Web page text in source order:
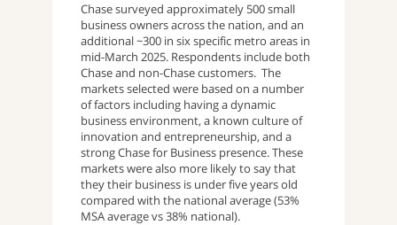
Chase surveyed approximately 500 small
business owners across the nation, and an
additional ~300 in six specific metro areas in
mid-March 2025. Respondents include both
Chase and non-Chase customers. The
markets selected were based on a number
of factors including having a dynamic
business environment, a known culture of
innovation and entrepreneurship, and a
strong Chase for Business presence. These
markets were also more likely to say that
they their business is under five years old
compared with the national average (53%
MSA average vs 38% national).